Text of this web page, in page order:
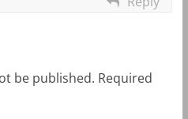
be published. Required